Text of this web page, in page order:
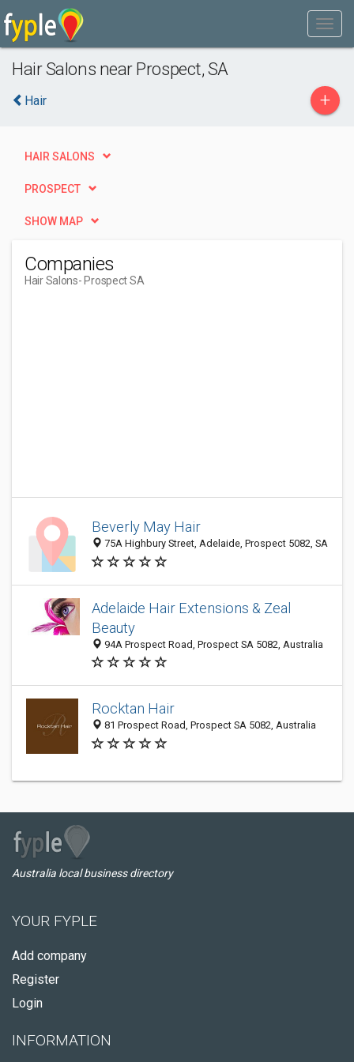
Hair Salons near Prospect, SA
Hair +
HAIR SALONS
PROSPECT
SHOW MAP
Companies
Hair Salons- Prospect SA
Beverly May Hair
75A Highbury Street, Adelaide, Prospect 5082, SA
Adelaide Hair Extensions & Zeal
Beauty
94A Prospect Road, Prospect SA 5082, Australia
Rocktan Hair
81 Prospect Road, Prospect SA 5082, Australia
Australia local business directory
YOUR FYPLE
Add company
Register
Login
INFORMATION